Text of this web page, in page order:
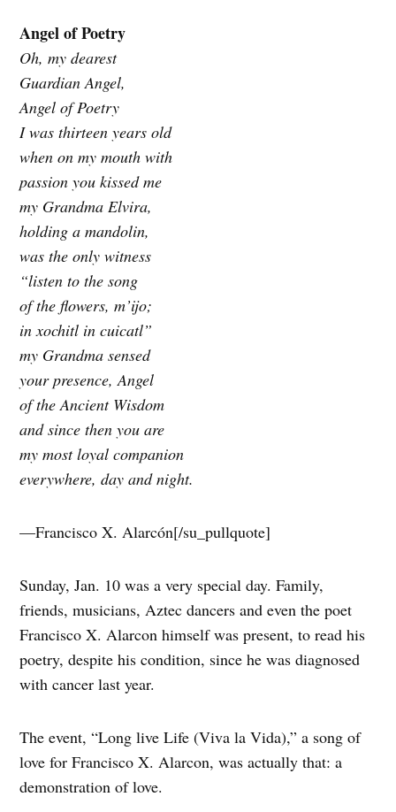
Angel of Poetry
Oh, my dearest
Guardian Angel,
Angel of Poetry
I was thirteen years old
when on my mouth with
passion you kissed me
my Grandma Elvira,
holding a mandolin,
was the only witness
“listen to the song
of the flowers, m’ijo;
in xochitl in cuicatl”
my Grandma sensed
your presence, Angel
of the Ancient Wisdom
and since then you are
my most loyal companion
everywhere, day and night.
—Francisco X. Alarcón[/su_pullquote]
Sunday, Jan. 10 was a very special day. Family,
friends, musicians, Aztec dancers and even the poet
Francisco X. Alarcon himself was present, to read his
poetry, despite his condition, since he was diagnosed
with cancer last year.
The event, “Long live Life (Viva la Vida),” a song of
love for Francisco X. Alarcon, was actually that: a
demonstration of love.